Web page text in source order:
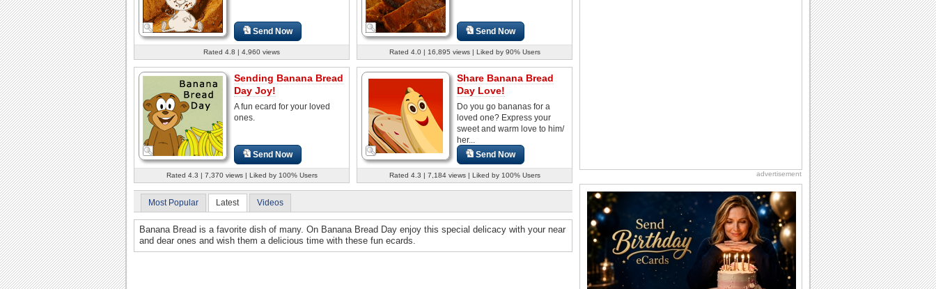
Send Now
Rated 4.8 | 4,960 views
Send Now
Rated 4.0 | 16,895 views | Liked by 90% Users
Sending Banana Bread
Day Joy!
A fun ecard for your loved
ones.
Send Now
Rated 4.3 | 7,370 views | Liked by 100% Users
Share Banana Bread
Day Love!
Do you go bananas for a
loved one? Express your
sweet and warm love to him/
her...
Send Now
Rated 4.3 | 7,184 views | Liked by 100% Users
Most Popular Latest Videos
Banana Bread is a favorite dish of many. On Banana Bread Day enjoy this special delicacy with your near
and dear ones and wish them a delicious time with these fun ecards.
advertisement